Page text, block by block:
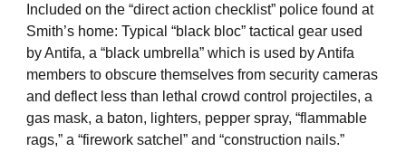
Included on the “direct action checklist” police found at
Smith’s home: Typical “black bloc” tactical gear used
by Antifa, a “black umbrella” which is used by Antifa
members to obscure themselves from security cameras
and deflect less than lethal crowd control projectiles, a
gas mask, a baton, lighters, pepper spray, “flammable
rags,” a “firework satchel” and “construction nails.”